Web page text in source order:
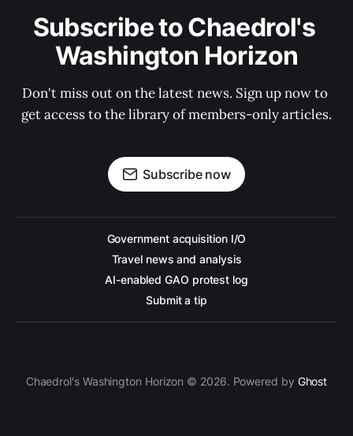
Subscribe to Chaedrol's
Washington Horizon
Don't miss out on the latest news. Sign up now to
get access to the library of members-only articles.
Subscribe now
Government acquisition I/O
Travel news and analysis
AI-enabled GAO protest log
Submit a tip
Chaedrol's Washington Horizon © 2026. Powered by Ghost